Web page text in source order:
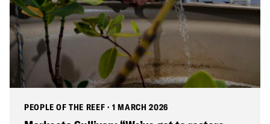
PEOPLE OF THE REEF · 1 MARCH 2026